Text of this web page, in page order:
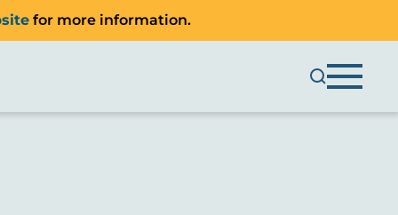
for more information.